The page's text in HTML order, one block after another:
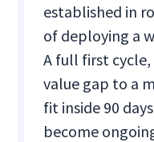
established in
of deploying a
A full first
value gap to a
fit inside 90
become